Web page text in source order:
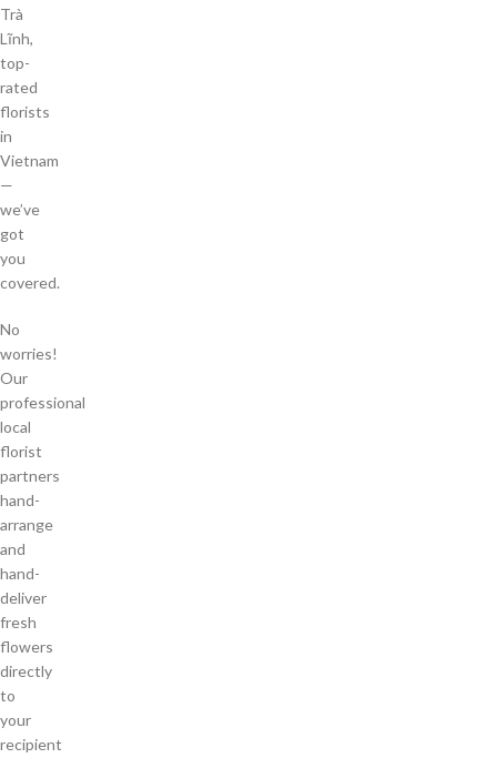
Trà
Lĩnh,
top-
rated
florists
in
Vietnam
—
we’ve
got
you
covered.
No
worries!
Our
professional
local
florist
partners
hand-
arrange
and
hand-
deliver
fresh
flowers
directly
to
your
recipient